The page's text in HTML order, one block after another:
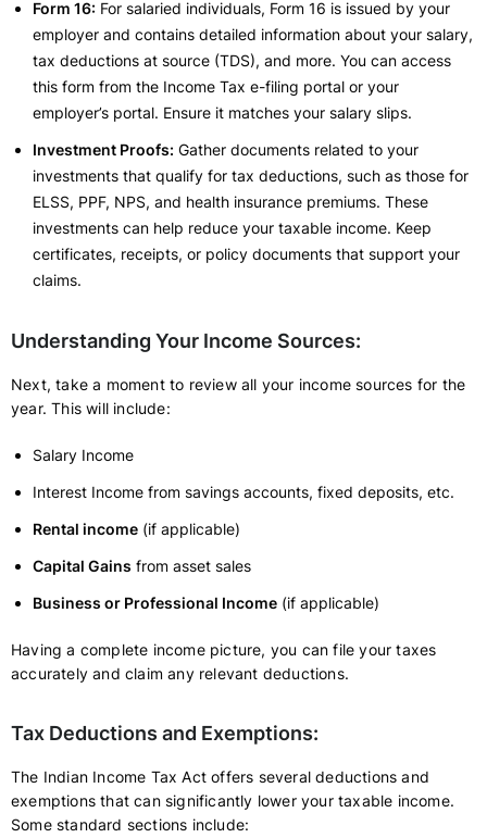
Form 16: For salaried individuals, Form 16 is issued by your
employer and contains detailed information about your salary,
tax deductions at source (TDS), and more. You can access
this form from the Income Tax e-filing portal or your
employer’s portal. Ensure it matches your salary slips.
Investment Proofs: Gather documents related to your
investments that qualify for tax deductions, such as those for
ELSS, PPF, NPS, and health insurance premiums. These
investments can help reduce your taxable income. Keep
certificates, receipts, or policy documents that support your
claims.
Understanding Your Income Sources:
Next, take a moment to review all your income sources for the
year. This will include:
Salary Income
Interest Income from savings accounts, fixed deposits, etc.
Rental income (if applicable)
Capital Gains from asset sales
Business or Professional Income (if applicable)
Having a complete income picture, you can file your taxes
accurately and claim any relevant deductions.
Tax Deductions and Exemptions:
The Indian Income Tax Act offers several deductions and
exemptions that can significantly lower your taxable income.
Some standard sections include: